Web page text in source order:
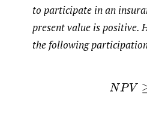
to participate in an
present value is positive.
the following
(3)NPV